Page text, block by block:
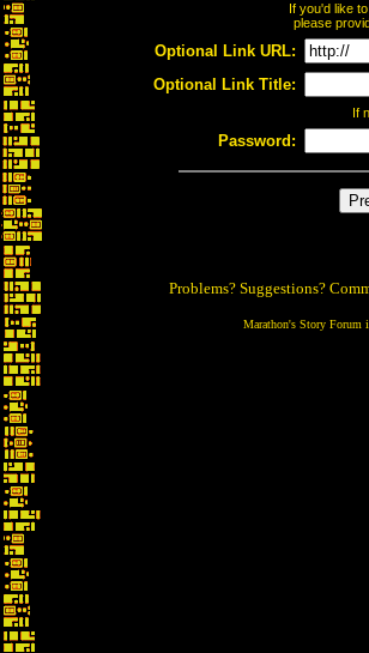
If you'd like
please
Optional Link URL:
Optional Link Title:
If
Password:
Problems? Suggestions?
Marathon's Story Forum